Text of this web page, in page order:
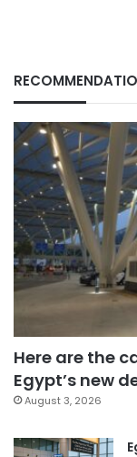
Here are the
Egypt’s new
August 3, 2026